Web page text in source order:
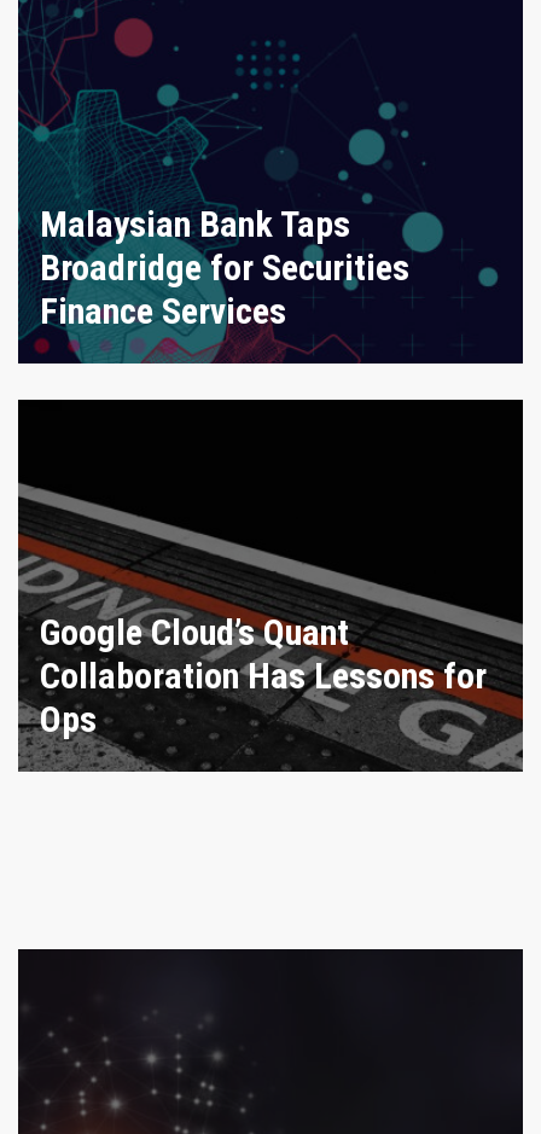
Malaysian Bank Taps
Broadridge for Securities
Finance Services
Google Cloud’s Quant
Collaboration Has Lessons for
Ops